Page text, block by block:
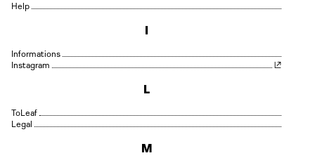
Help
Informations
Instagram
L
Leaf
Legal
M